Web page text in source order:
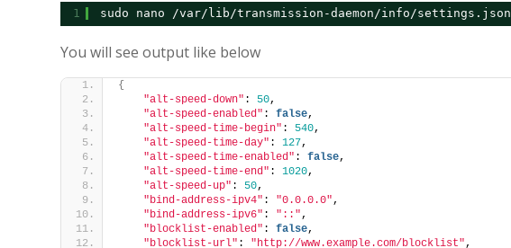
1 sudo nano /var/lib/transmission-daemon/info/settings.json
You will see output like below
{
"alt-speed-down" : 50,
"alt-speed-enabled" : false,
"alt-speed-time-begin" : 540,
"alt-speed-time-day" : 127,
"alt-speed-time-enabled" : false,
"alt-speed-time-end" : 1020,
"alt-speed-up" : 50,
"bind-address-ipv4" : "0.0.0.0",
"bind-address-ipv6" : "::",
"blocklist-enabled" : false,
"blocklist-url" : "http://www.example.com/blocklist",